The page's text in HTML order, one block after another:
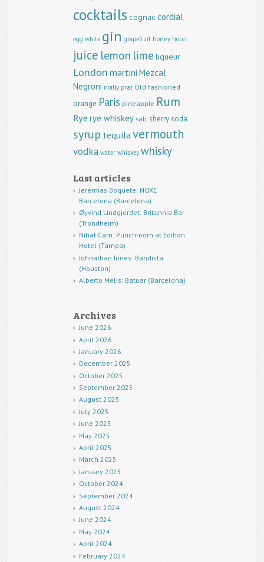
cocktails cognac cordial
egg white gin grapefruit honey hotel
juice lemon lime liqueur
London martini Mezcal
Negroni noilly prat Old fashioned
orange Paris pineapple Rum
Rye rye whiskey salt sherrysoda
syrup tequilavermouth
vodka water whiskey whisky
Last articles
Jeremias Boquete: NOXE
Barcelona (Barcelona)
Øyvind Lindgjerdet: Britannia Bar
(Trondheim)
Nihat Cam: Punchroom at Edition
Hotel (Tampa)
Johnathan Jones: Bandista
(Houston)
Alberto Melis: Batuar (Barcelona)
Archives
June 2026
April 2026
January 2026
December 2025
October 2025
September 2025
August 2025
July 2025
June 2025
May 2025
April 2025
March 2025
January 2025
October 2024
September 2024
August 2024
June 2024
May 2024
April 2024
February 2024